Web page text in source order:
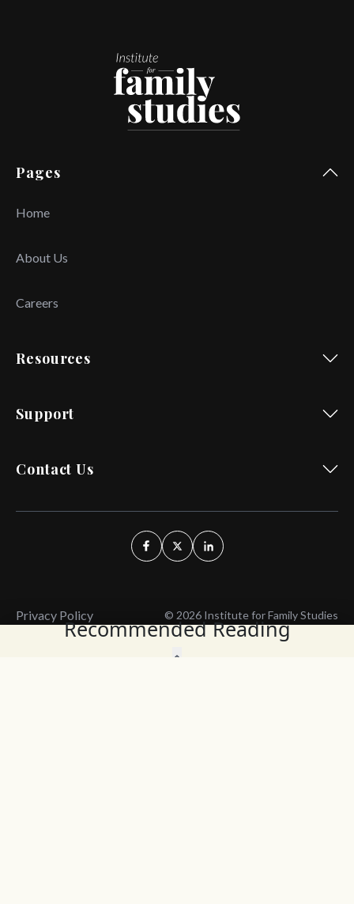
Recommended Reading
Pages
Home
About Us
Careers
Resources
Support
Contact Us
Privacy Policy © 2026 Institute for Family Studies